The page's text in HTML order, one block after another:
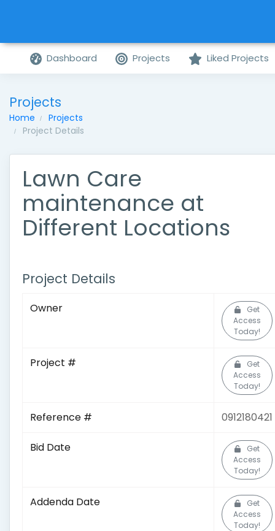
Dashboard Projects Liked Projects
Projects
Home
Projects
Project Details
Lawn Care
maintenance at
Different Locations
Project Details
Owner
Get
Access
Today!
Project #
Get
Access
Today!
Reference # 0912180421
Bid Date
Get
Access
Today!
Addenda Date
Get
Access
Today!